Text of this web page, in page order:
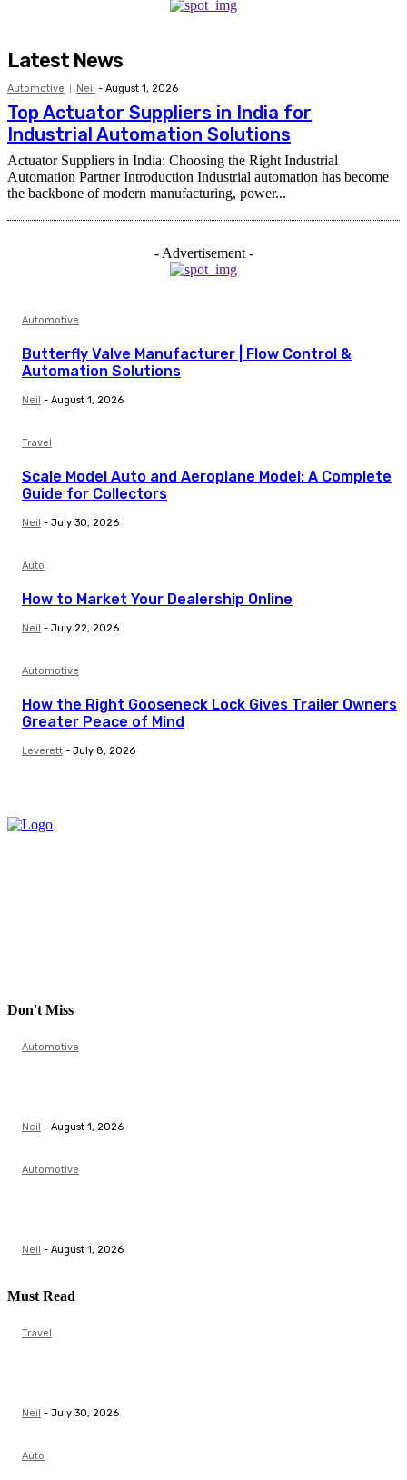
Latest News
Automotive Neil - August 1, 2026
Top Actuator Suppliers in India for
Industrial Automation Solutions
Actuator Suppliers in India: Choosing the Right Industrial
Automation Partner Introduction Industrial automation has become
the backbone of modern manufacturing, power...
- Advertisement -
Automotive
Butterfly Valve Manufacturer | Flow Control &
Automation Solutions
Neil - August 1, 2026
Travel
Scale Model Auto and Aeroplane Model: A Complete
Guide for Collectors
Neil - July 30, 2026
Auto
How to Market Your Dealership Online
Neil - July 22, 2026
Automotive
How the Right Gooseneck Lock Gives Trailer Owners
Greater Peace of Mind
Leverett - July 8, 2026
Don't Miss
Automotive
Neil - August 1, 2026
Automotive
Neil - August 1, 2026
Must Read
Travel
Neil - July 30, 2026
Auto